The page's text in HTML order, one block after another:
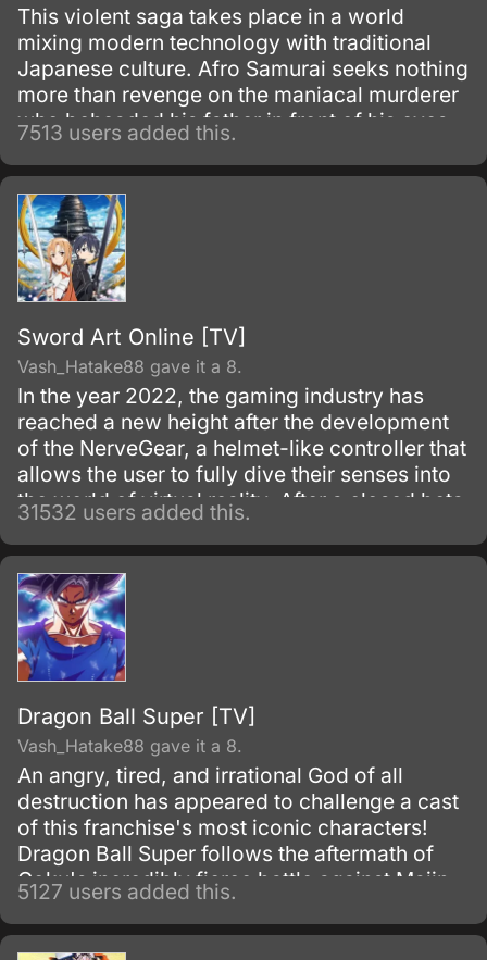
This violent saga takes place in a world
mixing modern technology with traditional
Japanese culture. Afro Samurai seeks nothing
more than revenge on the maniacal murderer
who beheaded his father in front of his eyes
as a child.
7513 users added this.
Sword Art Online [TV]
Vash_Hatake88 gave it a 8.
In the year 2022, the gaming industry has
reached a new height after the development
of the NerveGear, a helmet-like controller that
allows the user to fully dive their senses into
the world of virtual reality. After a closed beta
with only 1,000 testers, the Virtual Reality
MMORPG Sword Art Online is launched.
31532 users added this.
Dragon Ball Super [TV]
Vash_Hatake88 gave it a 8.
An angry, tired, and irrational God of all
destruction has appeared to challenge a cast
of this franchise's most iconic characters!
Dragon Ball Super follows the aftermath of
Goku's incredibly fierce battle against Majin
Buu as he tries to maintain the fragile peace
that exists on Earth.
5127 users added this.